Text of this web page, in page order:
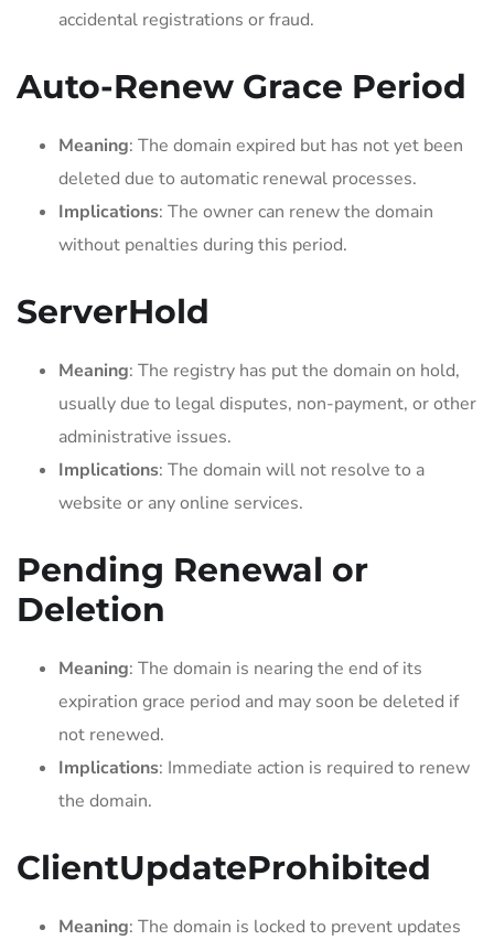
accidental registrations or fraud.
Auto-Renew Grace Period
Meaning: The domain expired but has not yet been
deleted due to automatic renewal processes.
Implications: The owner can renew the domain
without penalties during this period.
ServerHold
Meaning: The registry has put the domain on hold,
usually due to legal disputes, non-payment, or other
administrative issues.
Implications: The domain will not resolve to a
website or any online services.
Pending Renewal or
Deletion
Meaning: The domain is nearing the end of its
expiration grace period and may soon be deleted if
not renewed.
Implications: Immediate action is required to renew
the domain.
ClientUpdateProhibited
Meaning: The domain is locked to prevent updates